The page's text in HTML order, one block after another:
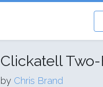
Clickatell
by Chris Brand